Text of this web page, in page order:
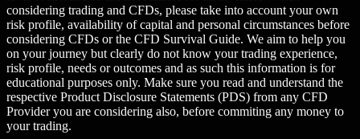
considering trading and CFDs, please take into account your own
risk profile, availability of capital and personal circumstances before
considering CFDs or the CFD Survival Guide. We aim to help you
on your journey but clearly do not know your trading experience,
risk profile, needs or outcomes and as such this information is for
educational purposes only. Make sure you read and understand the
respective Product Disclosure Statements (PDS) from any CFD
Provider you are considering also, before commiting any money to
your trading.